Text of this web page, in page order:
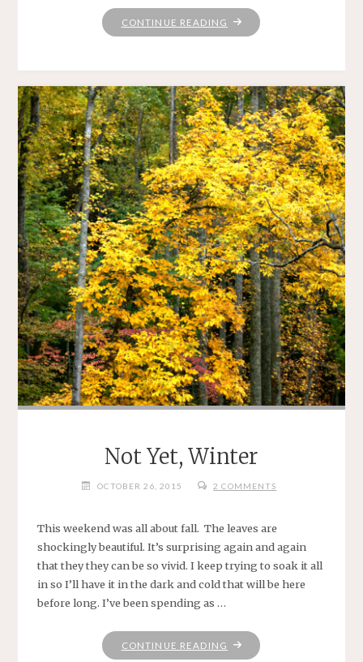
CONTINUE READING "SUBLIMATION"
Not Yet, Winter
OCTOBER 26, 2015 2 COMMENTS
This weekend was all about fall. The leaves are
shockingly beautiful. It’s surprising again and again
that they they can be so vivid. I keep trying to soak it all
in so I’ll have it in the dark and cold that will be here
before long. I’ve been spending as …
CONTINUE READING "NOT